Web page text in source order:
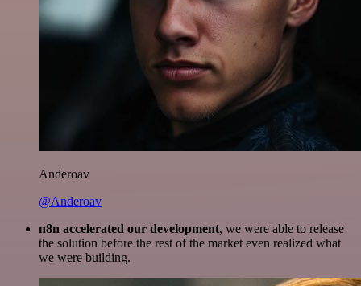
Anderoav
@Anderoav
n8n accelerated our development, we were able to release
the solution before the rest of the market even realized what
we were building.